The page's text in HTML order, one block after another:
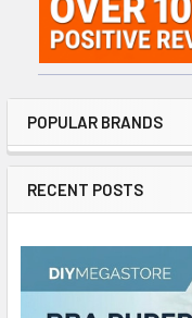
POPULAR BRANDS
RECENT POSTS